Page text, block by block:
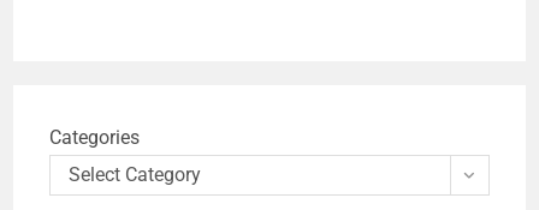
Categories
Select Category